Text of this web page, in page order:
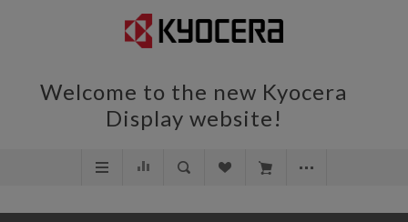
Welcome to the new Kyocera
Display website!